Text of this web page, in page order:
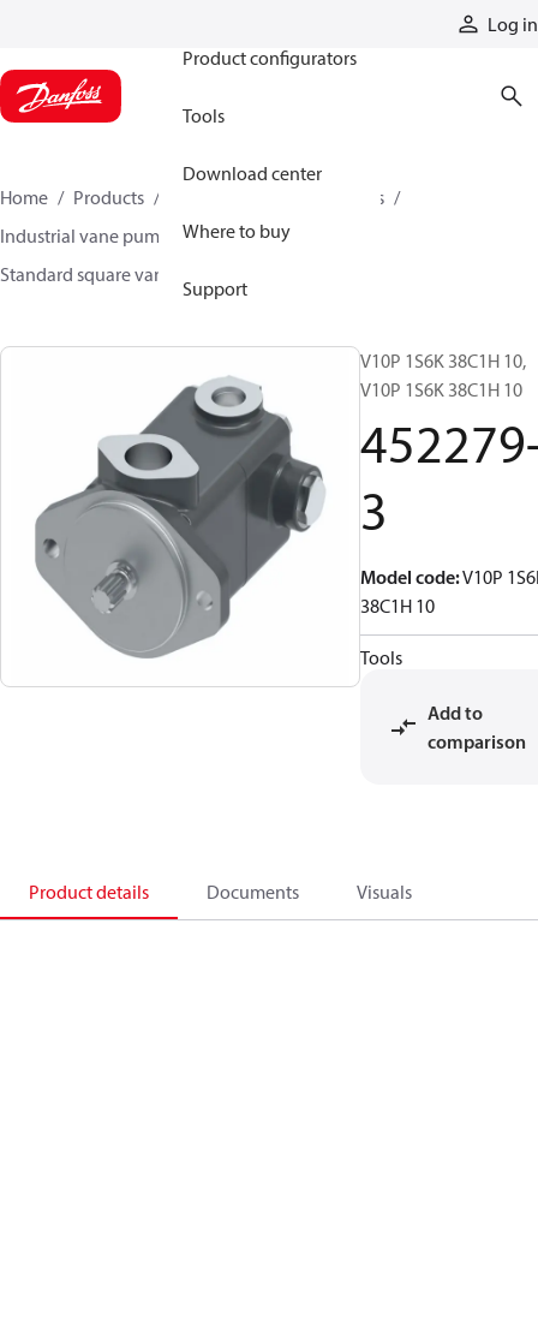
Log in
Product configurators
Tools
Download center
Where to buy
Support
Home Products
Industrial pumps
Industrial vane pumps
Square vane pumps
Standard square vane pumps
V10P 1S6K 38C1H 10,
V10P 1S6K 38C1H 10
3
Model code:V10P
38C1H 10
Tools
Add to
comparison
Product details Documents Visuals